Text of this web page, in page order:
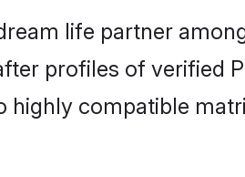
life partner
profiles of verified
highly compatible